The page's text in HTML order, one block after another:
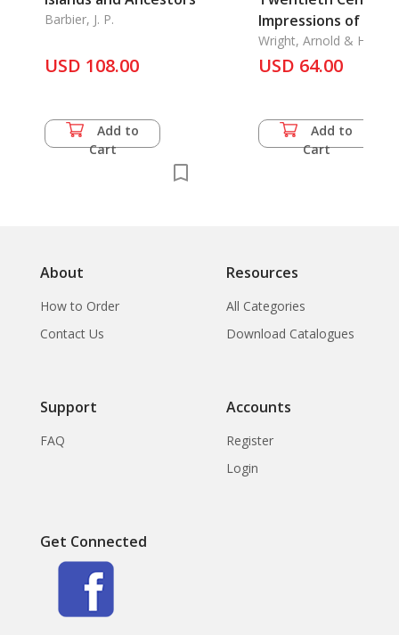
Barbier, J. P.
USD 108.00
Add to
Cart
Impressions of
Wright, Arnold & H. A.
Cartwright & O.
Breakspear
USD 64.00
Add to
Cart
About
How to Order
Contact Us
Resources
All Categories
Download Catalogues
Support
FAQ
Accounts
Register
Login
Get Connected